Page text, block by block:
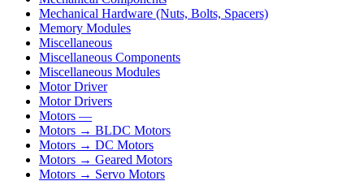
Mechanical Hardware (Nuts, Bolts, Spacers)
Memory Modules
Miscellaneous
Miscellaneous Components
Miscellaneous Modules
Motor Driver
Motor Drivers
Motors —
Motors → BLDC Motors
Motors → DC Motors
Motors → Geared Motors
Motors → Servo Motors